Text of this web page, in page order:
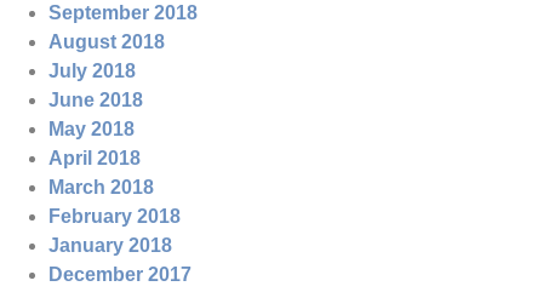
September 2018
August 2018
July 2018
June 2018
May 2018
April 2018
March 2018
February 2018
January 2018
December 2017